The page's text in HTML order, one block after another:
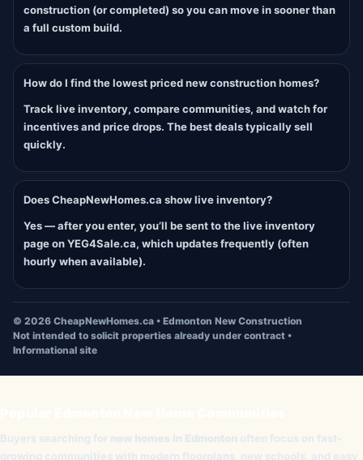
construction (or completed) so you can move in sooner than
a full custom build.
How do I find the lowest priced new construction homes?
Track live inventory, compare communities, and watch for
incentives and price drops. The best deals typically sell
quickly.
Does CheapNewHomes.ca show live inventory?
Yes — after you enter, you’ll be sent to the live inventory
page on YEG4Sale.ca, which updates frequently (often
hourly when available).
© 2026 CheapNewHomes.ca • Edmonton New Construction
Not intended to solicit properties already under contract •
Informational site
Buyers searching for new homes in Edmonton often focus on fast-
growing communities with modern floorplans, new schools, and easy